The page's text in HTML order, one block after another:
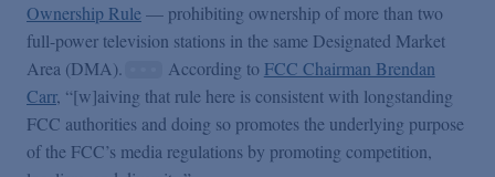
Ownership Rule — prohibiting ownership of more than two
full-power television stations in the same Designated Market
Area (DMA).
According to FCC Chairman Brendan
Carr, “[w]aiving that rule here is consistent with longstanding
FCC authorities and doing so promotes the underlying purpose
of the FCC’s media regulations by promoting competition,